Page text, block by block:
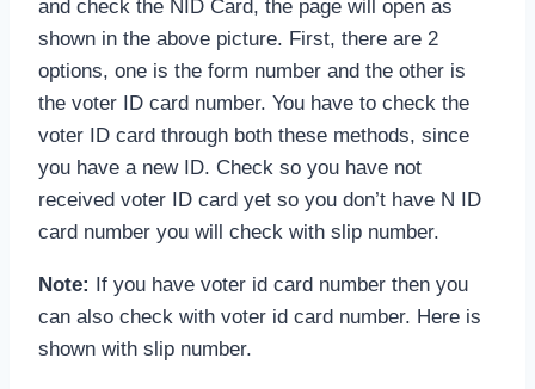
and check the NID Card, the page will open as
shown in the above picture. First, there are 2
options, one is the form number and the other is
the voter ID card number. You have to check the
voter ID card through both these methods, since
you have a new ID. Check so you have not
received voter ID card yet so you don’t have N ID
card number you will check with slip number.
Note: If you have voter id card number then you
can also check with voter id card number. Here is
shown with slip number.